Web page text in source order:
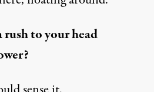
rush to your head